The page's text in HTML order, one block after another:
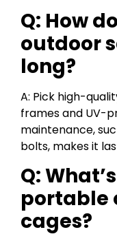
Q: How
outdoor
long?
A: Pick high-
frames and UV-
maintenance,
bolts, makes it
Q:
portable
cages?